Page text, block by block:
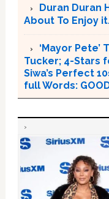
Duran Duran
About To Enjoy
‘Mayor Pete’
Tucker; 4-Stars
Siwa’s Perfect
full Words: